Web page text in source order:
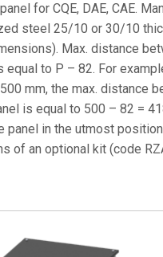
for CQE, DAE, CAE.
steel 25/10 or 30/10
Max. distance
equal to P – 82. For
mm, the max. distance
is equal to 500 – 82 =
panel in the utmost
of an optional kit (code
Max. load: 300 kg/m2